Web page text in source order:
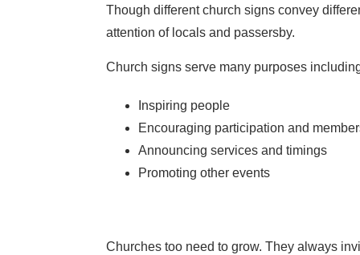
Though different church signs convey
attention of locals and passersby.
Church signs serve many purposes
Inspiring people
Encouraging participation and
Announcing services and timings
Promoting other events
Churches too need to grow. They always